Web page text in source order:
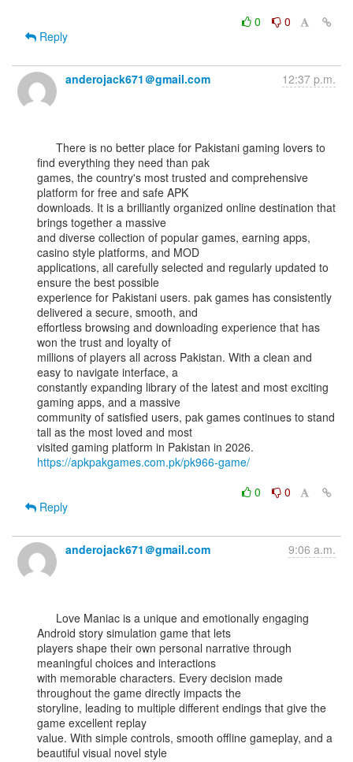
0
0
Reply
anderojack671＠gmail.com 12:37 p.m.
find everything they need than pak
games, the country's most trusted and comprehensive
platform for free and safe APK
downloads. It is a brilliantly organized online destination that
brings together a massive
and diverse collection of popular games, earning apps,
casino style platforms, and MOD
applications, all carefully selected and regularly updated to
ensure the best possible
experience for Pakistani users. pak games has consistently
delivered a secure, smooth, and
effortless browsing and downloading experience that has
won the trust and loyalty of
millions of players all across Pakistan. With a clean and
easy to navigate interface, a
constantly expanding library of the latest and most exciting
gaming apps, and a massive
community of satisfied users, pak games continues to stand
tall as the most loved and most
https://apkpakgames.com.pk/pk966-game/
0
0
Reply
anderojack671＠gmail.com 9:06 a.m.
Android story simulation game that lets
players shape their own personal narrative through
meaningful choices and interactions
with memorable characters. Every decision made
throughout the game directly impacts the
storyline, leading to multiple different endings that give the
game excellent replay
value. With simple controls, smooth offline gameplay, and a
beautiful visual novel style